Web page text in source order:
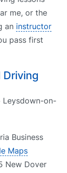
me, or the
an instructor
pass first
Leysdown-on-
Business
Maps
New Dover